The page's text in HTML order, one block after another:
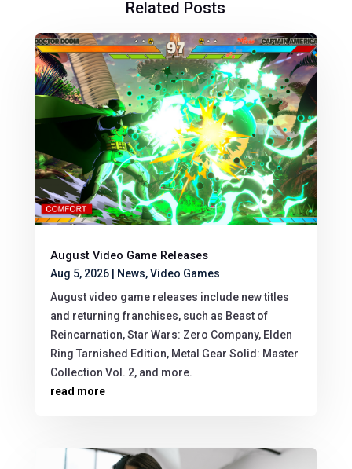
Related Posts
August Video Game Releases
Aug 5, 2026| News,Video Games
August video game releases include new titles
and returning franchises, such as Beast of
Reincarnation, Star Wars: Zero Company, Elden
Ring Tarnished Edition, Metal Gear Solid: Master
Collection Vol. 2, and more.
read more